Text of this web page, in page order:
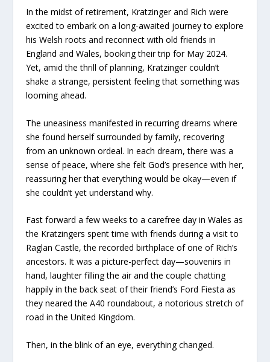
In the midst of retirement, Kratzinger and Rich were
excited to embark on a long-awaited journey to explore
his Welsh roots and reconnect with old friends in
England and Wales, booking their trip for May 2024.
Yet, amid the thrill of planning, Kratzinger couldn’t
shake a strange, persistent feeling that something was
looming ahead.
The uneasiness manifested in recurring dreams where
she found herself surrounded by family, recovering
from an unknown ordeal. In each dream, there was a
sense of peace, where she felt God’s presence with her,
reassuring her that everything would be okay—even if
she couldn’t yet understand why.
Fast forward a few weeks to a carefree day in Wales as
the Kratzingers spent time with friends during a visit to
Raglan Castle, the recorded birthplace of one of Rich’s
ancestors. It was a picture-perfect day—souvenirs in
hand, laughter filling the air and the couple chatting
happily in the back seat of their friend’s Ford Fiesta as
they neared the A40 roundabout, a notorious stretch of
road in the United Kingdom.
Then, in the blink of an eye, everything changed.